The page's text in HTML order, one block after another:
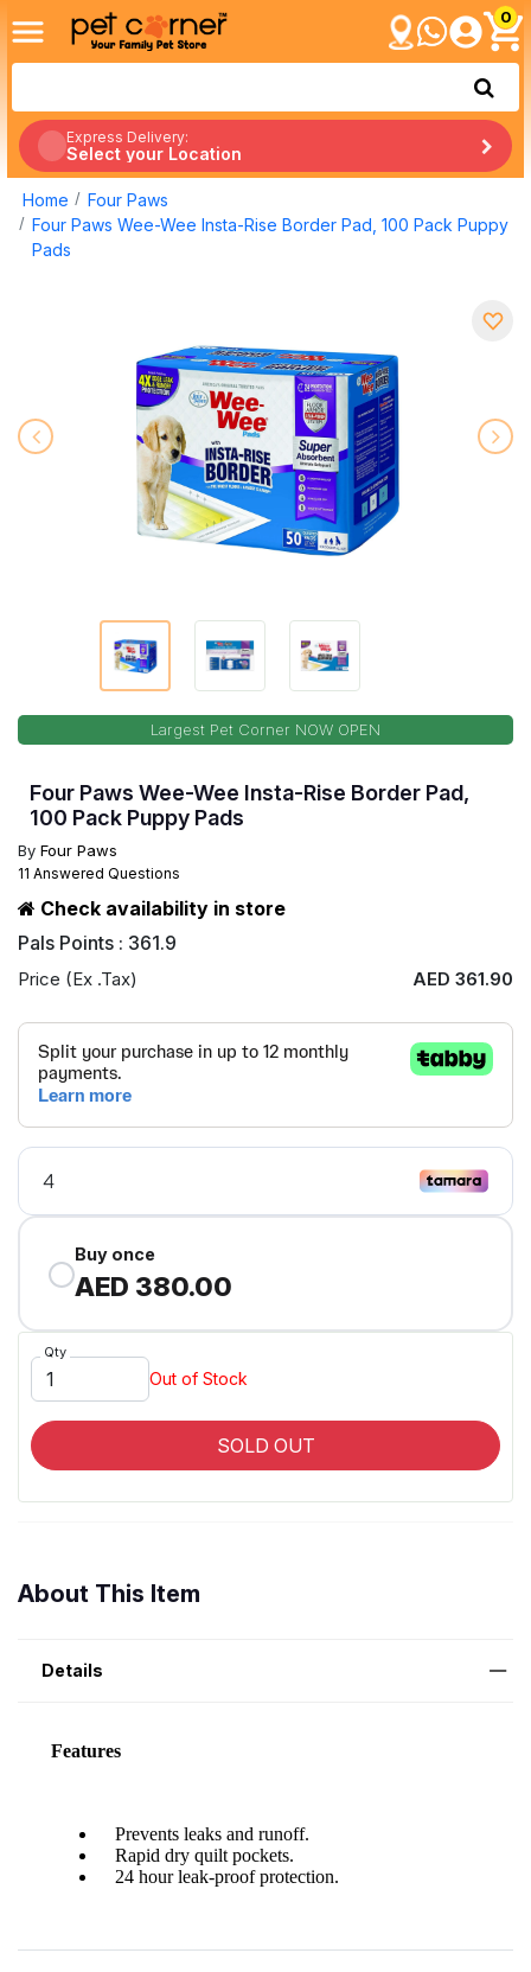
0
Express Delivery:
Select your Location
Home
Four Paws
Four Paws Wee-Wee Insta-Rise Border Pad, 100 Pack Puppy
Pads
Largest Pet Corner NOW OPEN
Four Paws Wee-Wee Insta-Rise Border Pad,
100 Pack Puppy Pads
By Four Paws
11 Answered Questions
Check availability in store
Pals Points : 361.9
Price (Ex .Tax) AED 361.90
Buy once
AED 380.00
Qty
Out of Stock
SOLD OUT
About This Item
Details